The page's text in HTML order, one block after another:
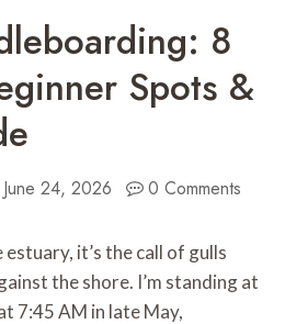
8
Spots &
June 24, 2026 0 Comments
it’s the call of gulls
the shore. I’m standing at
7:45 AM in late May,